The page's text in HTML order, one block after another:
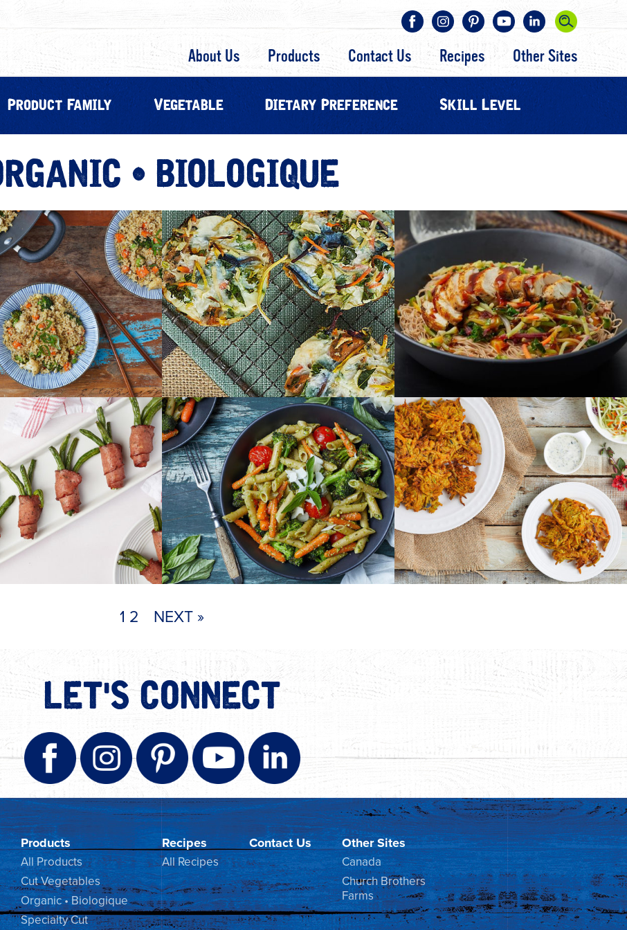
About Us Products Contact Us Recipes Other Sites
Product Family Vegetable Dietary Preference Skill Level
• BIOLOGIQUE
1 2 NEXT »
LET'S CONNECT
Products
All Products
Cut Vegetables
Organic • Biologique
Specialty Cut
Recipes
All Recipes
Contact Us Other Sites
Canada
Church Brothers
Farms